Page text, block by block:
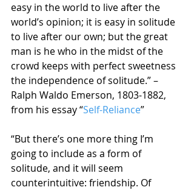
easy in the world to live after the
world’s opinion; it is easy in solitude
to live after our own; but the great
man is he who in the midst of the
crowd keeps with perfect sweetness
the independence of solitude.” –
Ralph Waldo Emerson, 1803-1882,
from his essay “Self-Reliance”
“But there’s one more thing I’m
going to include as a form of
solitude, and it will seem
counterintuitive: friendship. Of